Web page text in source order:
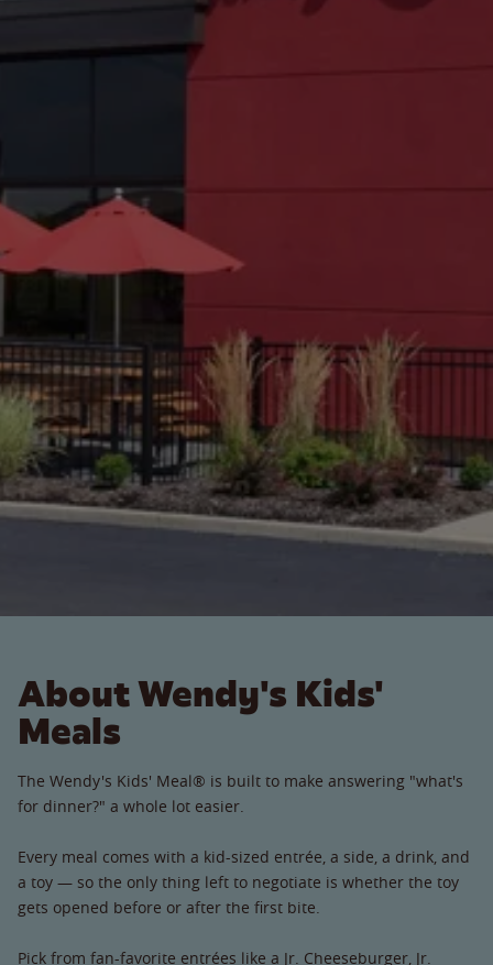
About Wendy's Kids'
Meals
The Wendy's Kids' Meal® is built to make answering "what's
for dinner?" a whole lot easier.
Every meal comes with a kid-sized entrée, a side, a drink, and
a toy — so the only thing left to negotiate is whether the toy
gets opened before or after the first bite.
Pick from fan-favorite entrées like a Jr. Cheeseburger, Jr.